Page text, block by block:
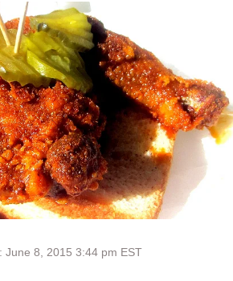
June 8, 2015 3:44 pm EST